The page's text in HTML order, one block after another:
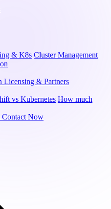
& K8s Cluster Management
Licensing & Partners
vs Kubernetes How much
Contact Now